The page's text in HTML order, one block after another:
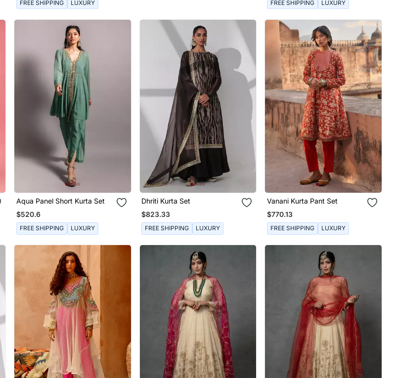
FREE SHIPPING LUXURY FREE SHIPPING LUXURY
Aqua Panel Short Kurta Set
$520.6
FREE SHIPPING LUXURY
Dhriti Kurta Set
$823.33
FREE SHIPPING LUXURY
Vanani Kurta Pant Set
$770.13
FREE SHIPPING LUXURY